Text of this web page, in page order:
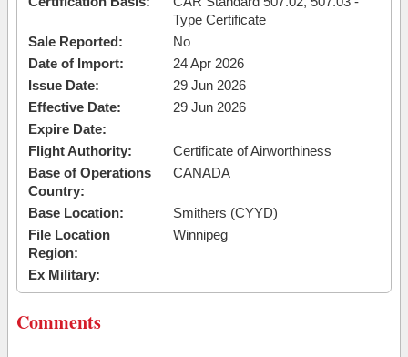
Type Certificate
Sale Reported:
No
Date of Import:
24 Apr 2026
Issue Date:
29 Jun 2026
Effective Date:
29 Jun 2026
Expire Date:
Flight Authority:
Certificate of Airworthiness
Base of Operations
Country:
CANADA
Base Location:
Smithers (CYYD)
File Location
Region:
Winnipeg
Ex Military:
Comments